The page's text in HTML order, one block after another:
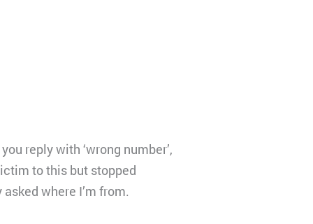
reply with ‘wrong number’,
to this but stopped
where I’m from.